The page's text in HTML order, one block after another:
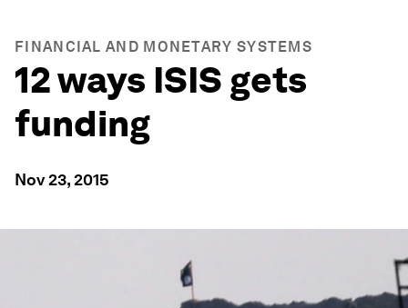
FINANCIAL AND MONETARY SYSTEMS
12 ways ISIS gets
funding
Nov 23, 2015